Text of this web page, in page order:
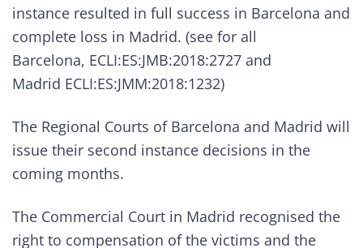
instance resulted in full success in Barcelona and
complete loss in Madrid. (see for all
Barcelona, ECLI:ES:JMB:2018:2727 and
Madrid ECLI:ES:JMM:2018:1232)
The Regional Courts of Barcelona and Madrid will
issue their second instance decisions in the
coming months.
The Commercial Court in Madrid recognised the
right to compensation of the victims and the